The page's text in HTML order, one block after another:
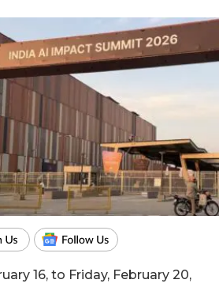
16, to Friday, February 20,